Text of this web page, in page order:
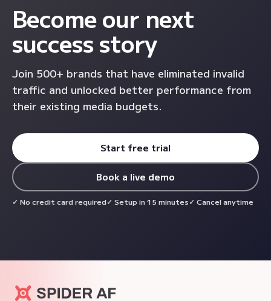
Become our next
success story
Join 500+ brands that have eliminated invalid
traffic and unlocked better performance from
their existing media budgets.
Start free trial
Book a live demo
No credit card required Setup in 15 minutes Cancel anytime